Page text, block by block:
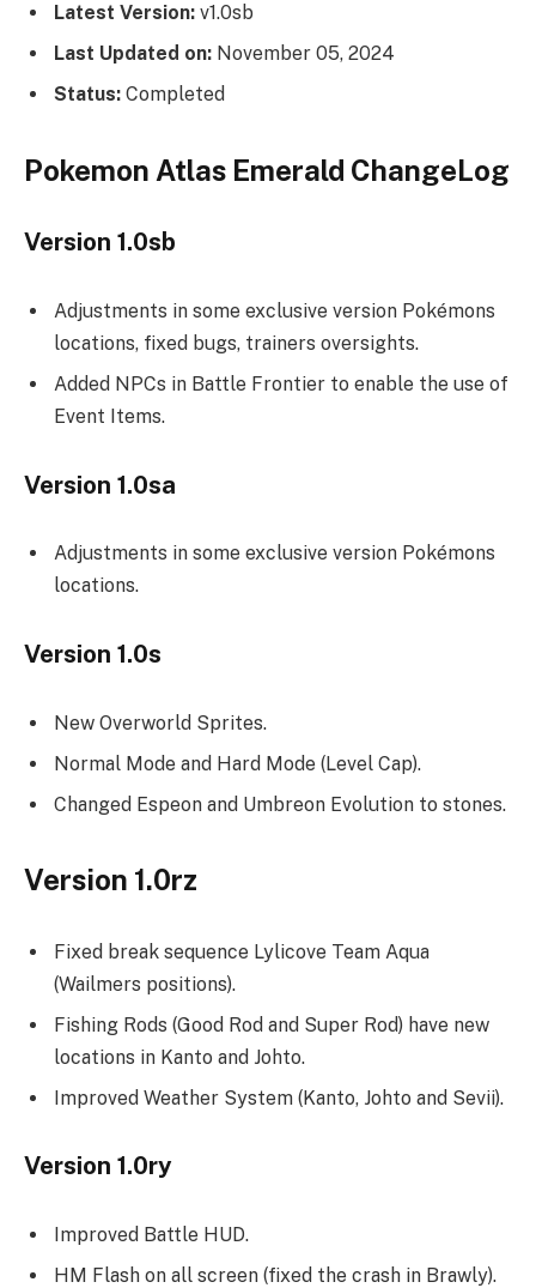
Latest Version: v1.0sb
Last Updated on: November 05, 2024
Status: Completed
Pokemon Atlas Emerald ChangeLog
Version 1.0sb
Adjustments in some exclusive version Pokémons
locations, fixed bugs, trainers oversights.
Added NPCs in Battle Frontier to enable the use of
Event Items.
Version 1.0sa
Adjustments in some exclusive version Pokémons
locations.
Version 1.0s
New Overworld Sprites.
Normal Mode and Hard Mode (Level Cap).
Changed Espeon and Umbreon Evolution to stones.
Version 1.0rz
Fixed break sequence Lylicove Team Aqua
(Wailmers positions).
Fishing Rods (Good Rod and Super Rod) have new
locations in Kanto and Johto.
Improved Weather System (Kanto, Johto and Sevii).
Version 1.0ry
Improved Battle HUD.
HM Flash on all screen (fixed the crash in Brawly).